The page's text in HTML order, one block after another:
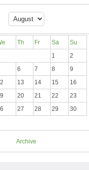
Th Fr Sa
Su
1
2
6 7 8
9
13 14 15
16
20 21 22
23
27 28 29
30
Archive